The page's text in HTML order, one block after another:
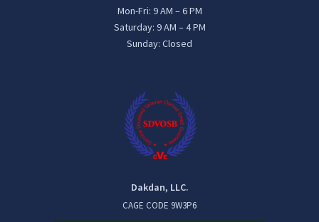
Mon-Fri: 9 AM – 6 PM
Saturday: 9 AM – 4 PM
Sunday: Closed
Dakdan, LLC.
CAGE CODE 9W3P6